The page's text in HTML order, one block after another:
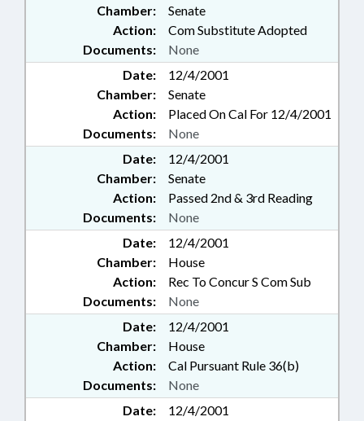
Chamber:
Senate
Action:
Com Substitute Adopted
Documents:
None
Date:
12/4/2001
Chamber:
Senate
Action:
Placed On Cal For 12/4/2001
Documents:
None
Date:
12/4/2001
Chamber:
Senate
Action:
Passed 2nd & 3rd Reading
Documents:
None
Date:
12/4/2001
Chamber:
House
Action:
Rec To Concur S Com Sub
Documents:
None
Date:
12/4/2001
Chamber:
House
Action:
Cal Pursuant Rule 36(b)
Documents:
None
Date:
12/4/2001